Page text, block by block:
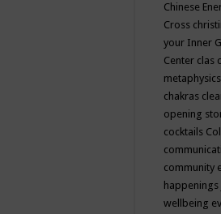
Chinese
Cross
your Inner G
Center clas
metaphysics
chakras
opening
cocktails
community
happenings
wellbeing